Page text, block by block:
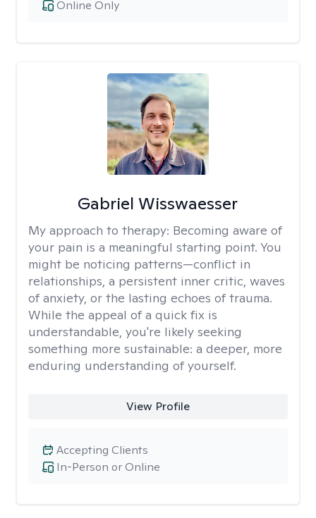
Online Only
Gabriel Wisswaesser
My approach to therapy: Becoming aware of
your pain is a meaningful starting point. You
might be noticing patterns—conflict in
relationships, a persistent inner critic, waves
of anxiety, or the lasting echoes of trauma.
While the appeal of a quick fix is
understandable, you're likely seeking
something more sustainable: a deeper, more
enduring understanding of yourself.
View Profile
In-Person or Online
Accepting Clients